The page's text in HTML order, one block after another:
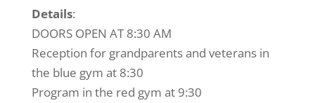
Details:
DOORS OPEN AT 8:30 AM
Reception for grandparents and veterans in
the blue gym at 8:30
Program in the red gym at 9:30